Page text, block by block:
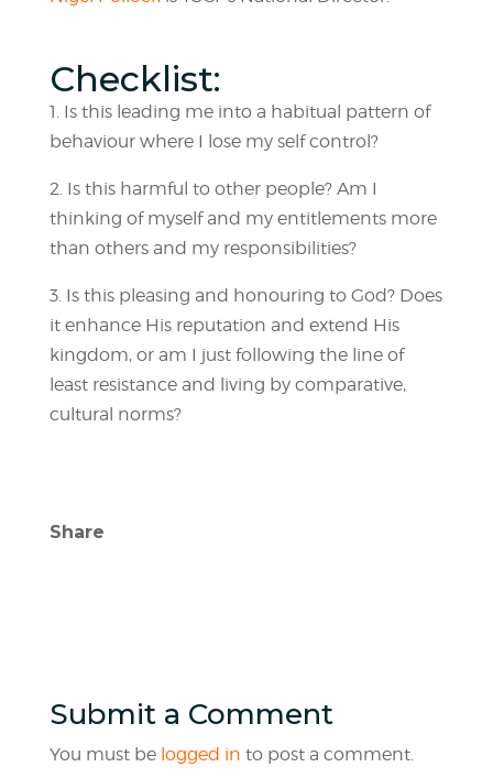
Checklist:
1. Is this leading me into a habitual pattern of
behaviour where I lose my self control?
2. Is this harmful to other people? Am I
thinking of myself and my entitlements more
than others and my responsibilities?
3. Is this pleasing and honouring to God? Does
it enhance His reputation and extend His
kingdom, or am I just following the line of
least resistance and living by comparative,
cultural norms?
Share
Submit a Comment
You must be logged in to post a comment.